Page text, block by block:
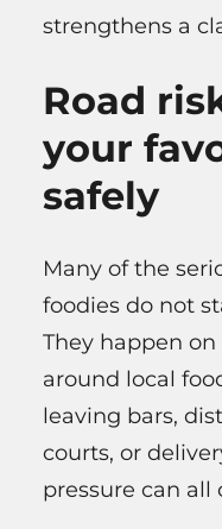
strengthens a
Road
your
safely
Many of the
foodies do not
They happen
around local
leaving bars,
courts, or
pressure can all